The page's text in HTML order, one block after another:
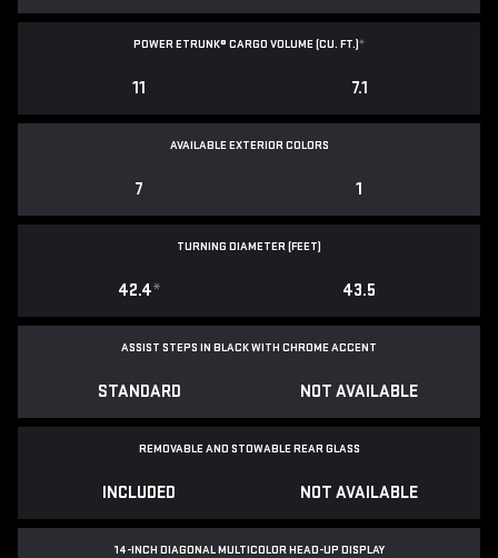
POWER ETRUNK® CARGO VOLUME (CU. FT.)*
11 7.1
AVAILABLE EXTERIOR COLORS
7 1
TURNING DIAMETER (FEET)
42.4* 43.5
ASSIST STEPS IN BLACK WITH CHROME ACCENT
STANDARD NOT AVAILABLE
REMOVABLE AND STOWABLE REAR GLASS
INCLUDED NOT AVAILABLE
14-INCH DIAGONAL MULTICOLOR HEAD-UP DISPLAY